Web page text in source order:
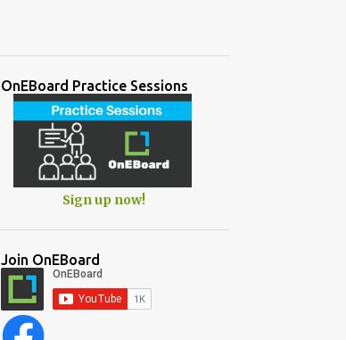
OnEBoard Practice Sessions
Sign up now!
Join OnEBoard